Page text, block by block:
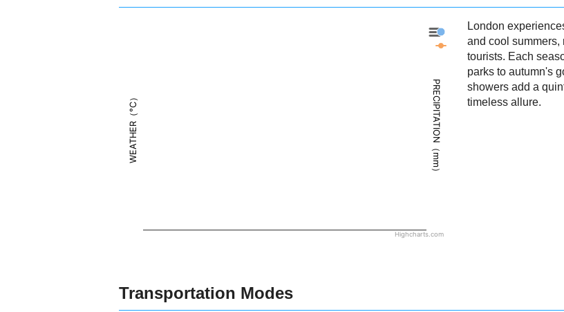
WEATHER（°C） PRECIPITATION（mm）
London - Precipitation
London - Weather
Highcharts.com
London
and cool summers,
tourists. Each
parks to autumn's
showers add a
timeless allure.
Transportation Modes